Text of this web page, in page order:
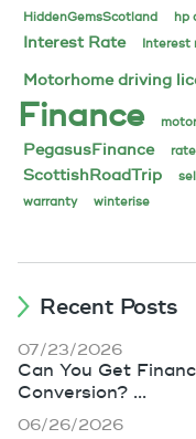
HiddenGemsScotland
hp
Interest Rate Interest
Motorhome driving
Finance
PegasusFinance
ScottishRoadTrip
warranty winterise
Recent Posts
07/23/2026
Can You Get
Conversion? ...
06/26/2026